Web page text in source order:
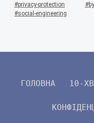
privacy-protection
social-engineering
ГОЛОВНА 10-